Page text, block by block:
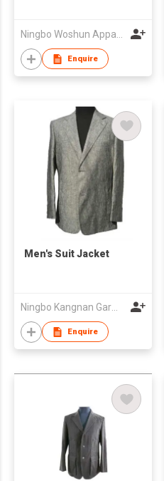
Enquire
Men's Suit Jacket
Ningbo Kangnan Garments Co., Ltd.
Enquire